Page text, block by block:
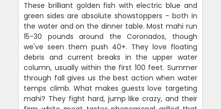
These brilliant golden fish with electric blue and
green sides are absolute showstoppers - both in
the water and on the dinner table. Most mahi run
15-30 pounds around the Coronados, though
we've seen them push 40+. They love floating
debris and current breaks in the upper water
column, usually within the first 100 feet. Summer
through fall gives us the best action when water
temps climb. What makes guests love targeting
mahi? They fight hard, jump like crazy, and their